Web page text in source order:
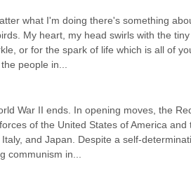
what I'm doing there's something
My heart, my head swirls with the
or for the spark of life which is all of
people in...
War II ends. In opening moves, the
of the United States of America
and Japan. Despite a self-
communism in...